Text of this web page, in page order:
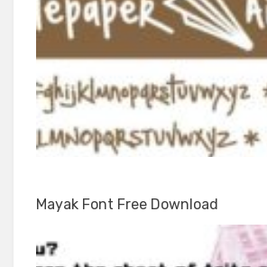
Mayak Font Free Download